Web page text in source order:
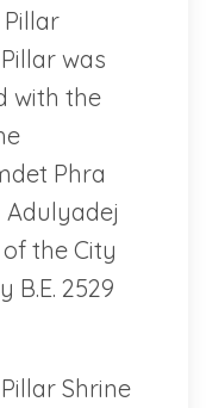
was
with the
Phra
the City
B.E. 2529
Shrine